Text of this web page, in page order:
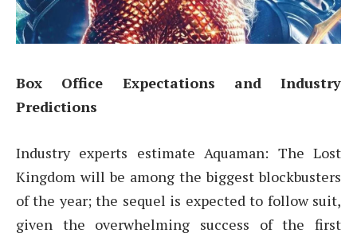
Box Office Expectations and Industry
Predictions
Industry experts estimate Aquaman: The Lost
Kingdom will be among the biggest blockbusters
of the year; the sequel is expected to follow suit,
given the overwhelming success of the first